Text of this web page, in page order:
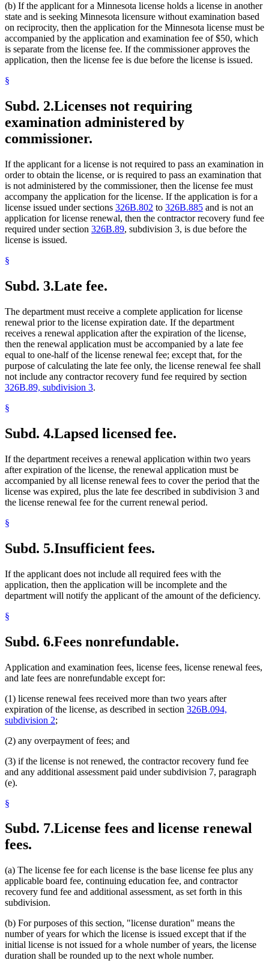
(b) If the applicant for a Minnesota license holds a license in another
state and is seeking Minnesota licensure without examination based
on reciprocity, then the application for the Minnesota license must be
accompanied by the application and examination fee of $50, which
is separate from the license fee. If the commissioner approves the
application, then the license fee is due before the license is issued.
§
Subd. 2.Licenses not requiring
examination administered by
commissioner.
If the applicant for a license is not required to pass an examination in
order to obtain the license, or is required to pass an examination that
is not administered by the commissioner, then the license fee must
accompany the application for the license. If the application is for a
license issued under sections 326B.802 to 326B.885 and is not an
application for license renewal, then the contractor recovery fund fee
required under section 326B.89, subdivision 3, is due before the
license is issued.
§
Subd. 3.Late fee.
The department must receive a complete application for license
renewal prior to the license expiration date. If the department
receives a renewal application after the expiration of the license,
then the renewal application must be accompanied by a late fee
equal to one-half of the license renewal fee; except that, for the
purpose of calculating the late fee only, the license renewal fee shall
not include any contractor recovery fund fee required by section
326B.89, subdivision 3.
§
Subd. 4.Lapsed licensed fee.
If the department receives a renewal application within two years
after expiration of the license, the renewal application must be
accompanied by all license renewal fees to cover the period that the
license was expired, plus the late fee described in subdivision 3 and
the license renewal fee for the current renewal period.
§
Subd. 5.Insufficient fees.
If the applicant does not include all required fees with the
application, then the application will be incomplete and the
department will notify the applicant of the amount of the deficiency.
§
Subd. 6.Fees nonrefundable.
Application and examination fees, license fees, license renewal fees,
and late fees are nonrefundable except for:
(1) license renewal fees received more than two years after
expiration of the license, as described in section 326B.094,
subdivision 2;
(2) any overpayment of fees; and
(3) if the license is not renewed, the contractor recovery fund fee
and any additional assessment paid under subdivision 7, paragraph
(e).
§
Subd. 7.License fees and license renewal
fees.
(a) The license fee for each license is the base license fee plus any
applicable board fee, continuing education fee, and contractor
recovery fund fee and additional assessment, as set forth in this
subdivision.
(b) For purposes of this section, "license duration" means the
number of years for which the license is issued except that if the
initial license is not issued for a whole number of years, the license
duration shall be rounded up to the next whole number.